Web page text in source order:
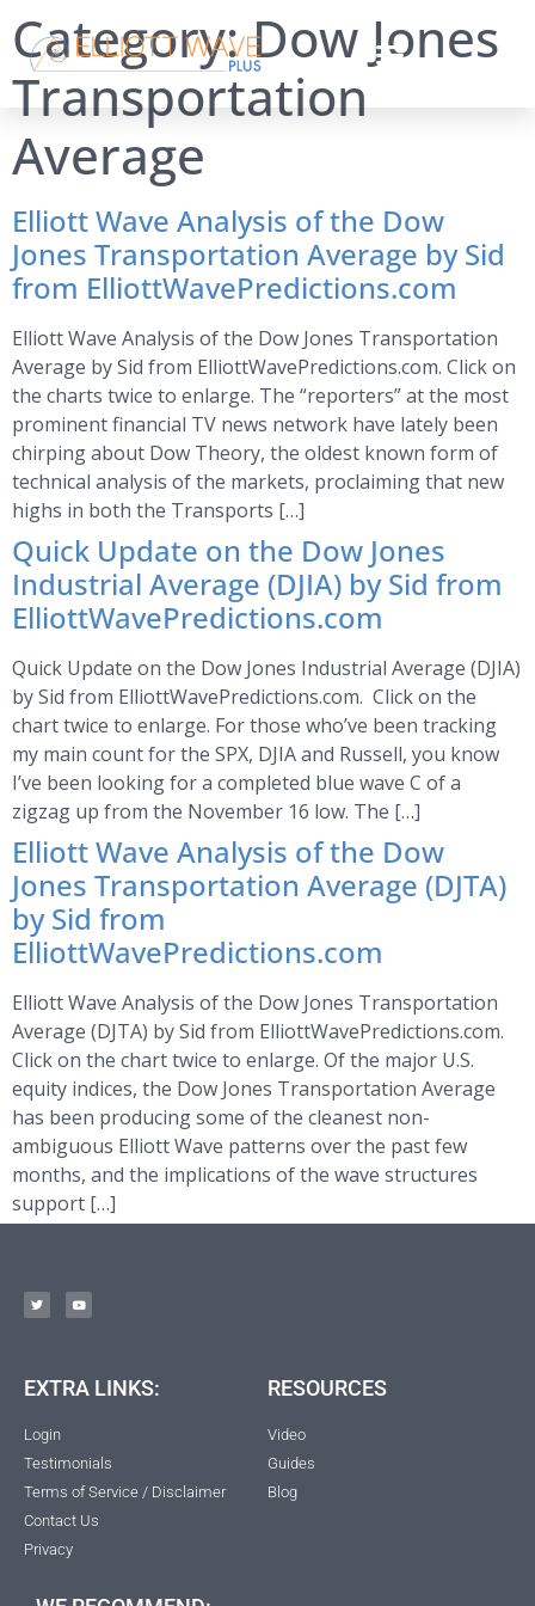
Category:Dow Jones
Transportation
Average
Elliott Wave Analysis of the Dow
Jones Transportation Average by Sid
from ElliottWavePredictions.com
Elliott Wave Analysis of the Dow Jones Transportation
Average by Sid from ElliottWavePredictions.com. Click on
the charts twice to enlarge. The “reporters” at the most
prominent financial TV news network have lately been
chirping about Dow Theory, the oldest known form of
technical analysis of the markets, proclaiming that new
highs in both the Transports […]
Quick Update on the Dow Jones
Industrial Average (DJIA) by Sid from
ElliottWavePredictions.com
Quick Update on the Dow Jones Industrial Average (DJIA)
by Sid from ElliottWavePredictions.com. Click on the
chart twice to enlarge. For those who’ve been tracking
my main count for the SPX, DJIA and Russell, you know
I’ve been looking for a completed blue wave C of a
zigzag up from the November 16 low. The […]
Elliott Wave Analysis of the Dow
Jones Transportation Average (DJTA)
by Sid from
ElliottWavePredictions.com
Elliott Wave Analysis of the Dow Jones Transportation
Average (DJTA) by Sid from ElliottWavePredictions.com.
Click on the chart twice to enlarge. Of the major U.S.
equity indices, the Dow Jones Transportation Average
has been producing some of the cleanest non-
ambiguous Elliott Wave patterns over the past few
months, and the implications of the wave structures
support […]
EXTRA LINKS:
Login
Testimonials
Terms of Service / Disclaimer
Contact Us
Privacy
RESOURCES
Video
Guides
Blog